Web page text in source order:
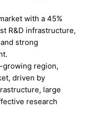
with a 45%
R&D infrastructure,
strong
growing region,
driven by
large
research